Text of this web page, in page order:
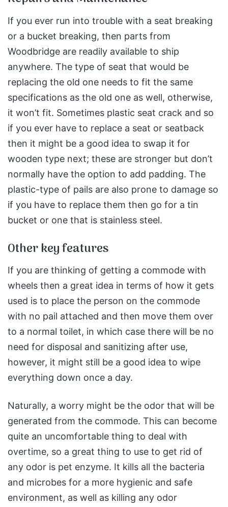
If you ever run into trouble with a seat breaking
or a bucket breaking, then parts from
Woodbridge are readily available to ship
anywhere. The type of seat that would be
replacing the old one needs to fit the same
specifications as the old one as well, otherwise,
it won’t fit. Sometimes plastic seat crack and so
if you ever have to replace a seat or seatback
then it might be a good idea to swap it for
wooden type next; these are stronger but don’t
normally have the option to add padding. The
plastic-type of pails are also prone to damage so
if you have to replace them then go for a tin
bucket or one that is stainless steel.
Other key features
If you are thinking of getting a commode with
wheels then a great idea in terms of how it gets
used is to place the person on the commode
with no pail attached and then move them over
to a normal toilet, in which case there will be no
need for disposal and sanitizing after use,
however, it might still be a good idea to wipe
everything down once a day.
Naturally, a worry might be the odor that will be
generated from the commode. This can become
quite an uncomfortable thing to deal with
overtime, so a great thing to use to get rid of
any odor is pet enzyme. It kills all the bacteria
and microbes for a more hygienic and safe
environment, as well as killing any odor